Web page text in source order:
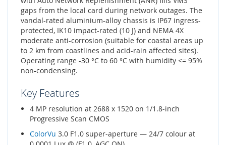
gaps from the local card during network outages. The
vandal-rated aluminium-alloy chassis is IP67 ingress-
protected, IK10 impact-rated (10 J) and NEMA 4X
moderate anti-corrosion (suitable for coastal areas up
to 2 km from coastlines and acid-rain affected sites).
Operating range -30 °C to 60 °C with humidity <= 95%
non-condensing.
Key Features
4 MP resolution at 2688 x 1520 on 1/1.8-inch
Progressive Scan CMOS
ColorVu 3.0 F1.0 super-aperture — 24/7 colour at